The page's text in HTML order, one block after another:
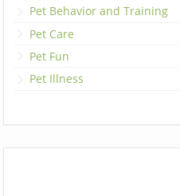
Pet Behavior and Training
Pet Care
Pet Fun
Pet Illness